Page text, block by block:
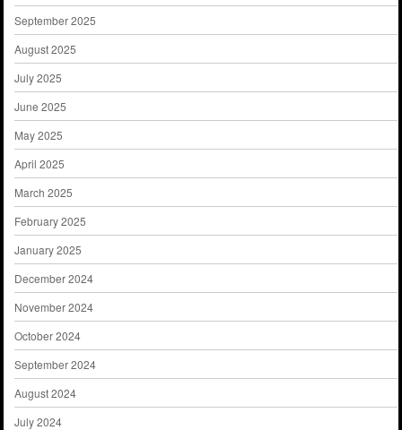
September 2025
August 2025
July 2025
June 2025
May 2025
April 2025
March 2025
February 2025
January 2025
December 2024
November 2024
October 2024
September 2024
August 2024
July 2024